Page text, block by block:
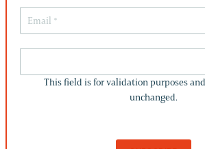
IS
FOR
This field is for validation purposes
unchanged.